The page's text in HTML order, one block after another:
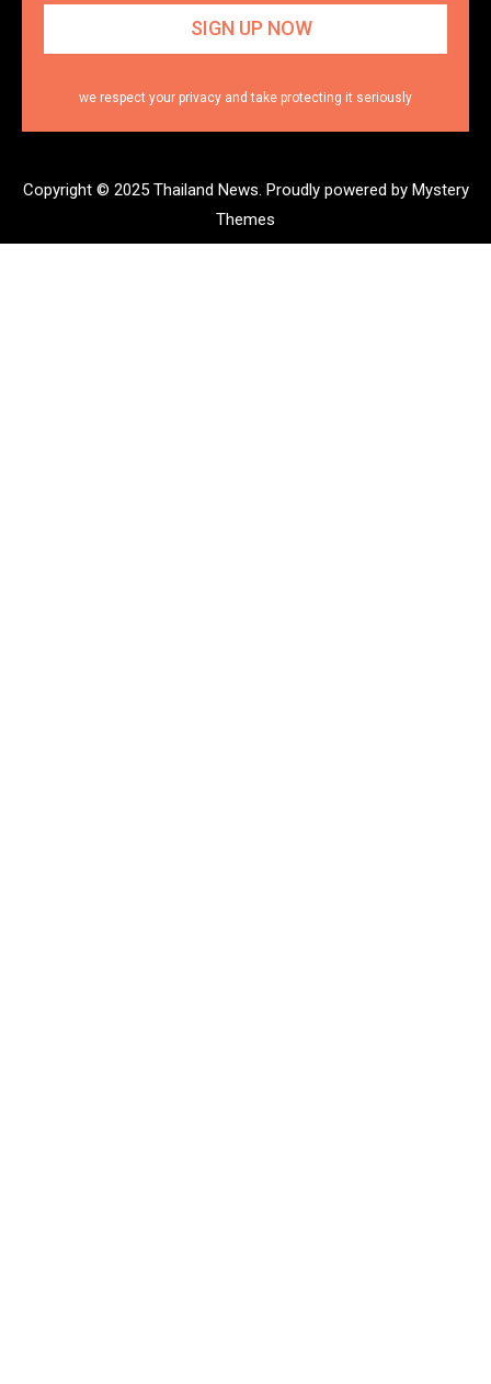
we respect your privacy and take protecting it seriously
Copyright © 2025 Thailand News. Proudly powered by Mystery
Themes